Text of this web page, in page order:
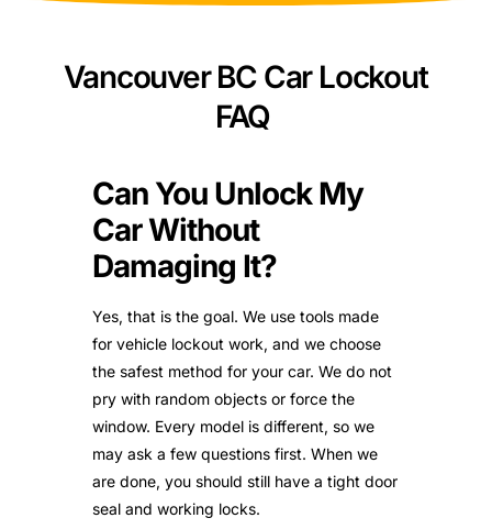
Vancouver BC Car Lockout
FAQ
Can You Unlock My
Car Without
Damaging It?
Yes, that is the goal. We use tools made
for vehicle lockout work, and we choose
the safest method for your car. We do not
pry with random objects or force the
window. Every model is different, so we
may ask a few questions first. When we
are done, you should still have a tight door
seal and working locks.